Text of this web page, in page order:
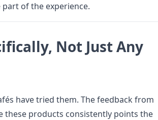
part of the experience.
Not Just Any
have tried them. The feedback from
these products consistently points the